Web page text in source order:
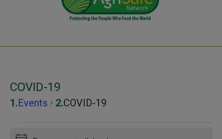
COVID-19
Events COVID-19